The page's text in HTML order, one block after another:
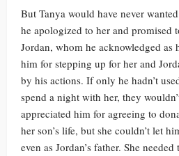
But Tanya would have never
he apologized to her and promised
Jordan, whom he acknowledged as
him for stepping up for her and
by his actions. If only he hadn’t
spend a night with her, they
appreciated him for agreeing to
her son’s life, but she couldn’t let
even as Jordan’s father. She